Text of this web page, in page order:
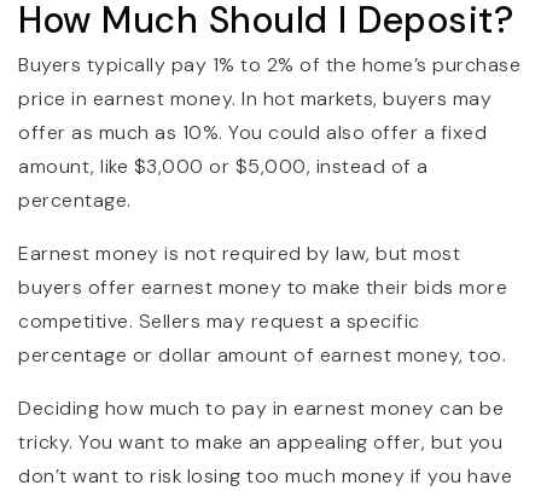
How Much Should I Deposit?
Buyers typically pay 1% to 2% of the home’s purchase
price in earnest money. In hot markets, buyers may
offer as much as 10%. You could also offer a fixed
amount, like $3,000 or $5,000, instead of a
percentage.
Earnest money is not required by law, but most
buyers offer earnest money to make their bids more
competitive. Sellers may request a specific
percentage or dollar amount of earnest money, too.
Deciding how much to pay in earnest money can be
tricky. You want to make an appealing offer, but you
don’t want to risk losing too much money if you have